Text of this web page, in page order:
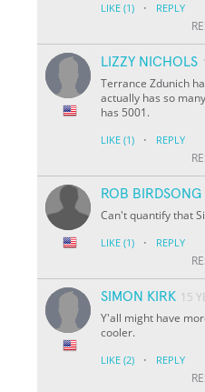
LIKE (1) · REPLY
LIZZY NICHOLS
Terrance Zdunich
actually has so
has 5001.
LIKE (1) · REPLY
ROB BIRDSONG
Can't quantify that
LIKE (1) · REPLY
SIMON KIRK 15
Y'all might have
cooler.
LIKE (2) · REPLY